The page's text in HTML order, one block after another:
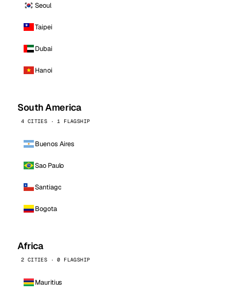
Seoul
Taipei
Dubai
Hanoi
South America
4 CITIES · 1 FLAGSHIP
Buenos Aires
Sao Paulo
Santiago
Bogota
Africa
2 CITIES · 0 FLAGSHIP
Mauritius